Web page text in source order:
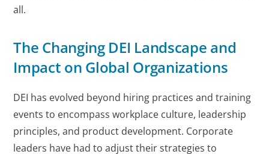
all.
The Changing DEI Landscape and
Impact on Global Organizations
DEI has evolved beyond hiring practices and training
events to encompass workplace culture, leadership
principles, and product development. Corporate
leaders have had to adjust their strategies to